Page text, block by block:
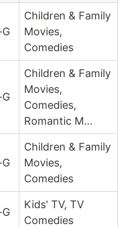
Children & Family
Movies,
Comedies
Children & Family
Movies,
Comedies,
Romantic M...
Children & Family
Movies,
Comedies
Kids' TV, TV
Comedies